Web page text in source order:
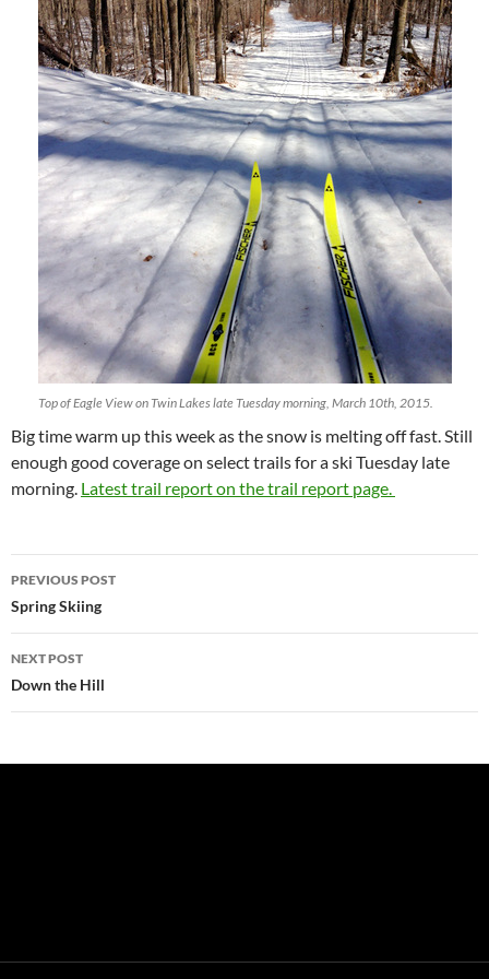
Top of Eagle View on Twin Lakes late Tuesday morning, March 10th, 2015.
Big time warm up this week as the snow is melting off fast. Still
enough good coverage on select trails for a ski Tuesday late
morning. Latest trail report on the trail report page.
Post
navigation
PREVIOUS POST
Spring Skiing
NEXT POST
Down the Hill